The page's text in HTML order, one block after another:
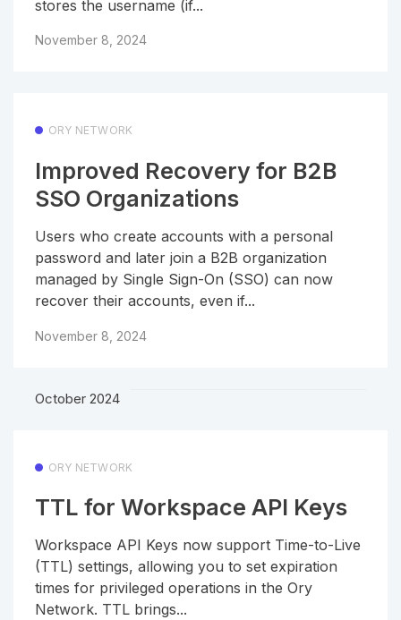
stores the username (if...
November 8, 2024
ORY NETWORK
Improved Recovery for B2B
SSO Organizations
Users who create accounts with a personal
password and later join a B2B organization
managed by Single Sign-On (SSO) can now
recover their accounts, even if...
November 8, 2024
October 2024
ORY NETWORK
TTL for Workspace API Keys
Workspace API Keys now support Time-to-Live
(TTL) settings, allowing you to set expiration
times for privileged operations in the Ory
Network. TTL brings...